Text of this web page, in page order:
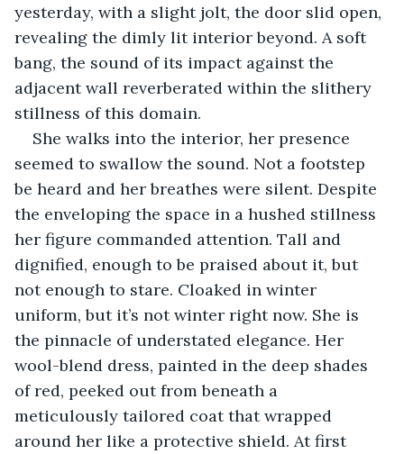
yesterday, with a slight jolt, the door slid open,
revealing the dimly lit interior beyond. A soft
bang, the sound of its impact against the
adjacent wall reverberated within the slithery
stillness of this domain.
She walks into the interior, her presence
seemed to swallow the sound. Not a footstep
be heard and her breathes were silent. Despite
the enveloping the space in a hushed stillness
her figure commanded attention. Tall and
dignified, enough to be praised about it, but
not enough to stare. Cloaked in winter
uniform, but it’s not winter right now. She is
the pinnacle of understated elegance. Her
wool-blend dress, painted in the deep shades
of red, peeked out from beneath a
meticulously tailored coat that wrapped
around her like a protective shield. At first